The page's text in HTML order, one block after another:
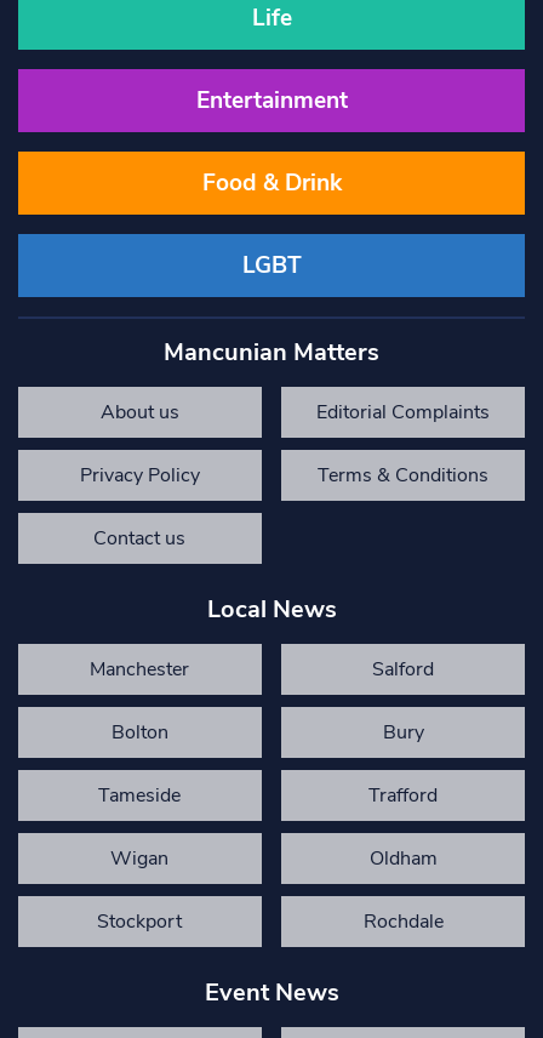
Life
Entertainment
Food & Drink
LGBT
Mancunian Matters
About us Editorial Complaints
Privacy Policy Terms & Conditions
Contact us
Local News
Manchester Salford
Bolton Bury
Tameside Trafford
Wigan Oldham
Stockport Rochdale
Event News